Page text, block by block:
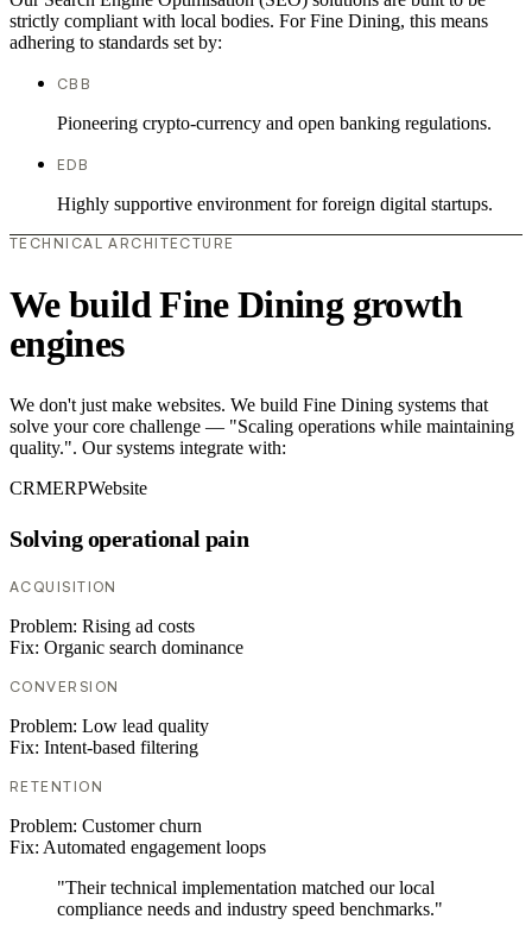
strictly compliant with local bodies. For Fine Dining, this means
adhering to standards set by:
CBB
Pioneering crypto-currency and open banking regulations.
EDB
Highly supportive environment for foreign digital startups.
TECHNICAL ARCHITECTURE
We build Fine Dining growth
engines
We don't just make websites. We build Fine Dining systems that
solve your core challenge — "Scaling operations while maintaining
quality.". Our systems integrate with:
CRMERPWebsite
Solving operational pain
ACQUISITION
Problem: Rising ad costs
Fix: Organic search dominance
CONVERSION
Problem: Low lead quality
Fix: Intent-based filtering
RETENTION
Problem: Customer churn
Fix: Automated engagement loops
"Their technical implementation matched our local
compliance needs and industry speed benchmarks."